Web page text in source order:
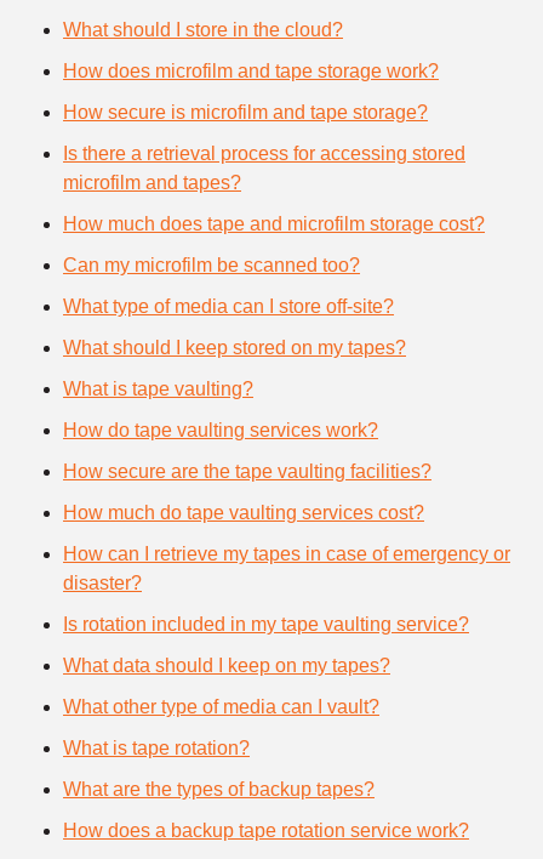
What should I store in the cloud?
How does microfilm and tape storage work?
How secure is microfilm and tape storage?
Is there a retrieval process for accessing stored
microfilm and tapes?
How much does tape and microfilm storage cost?
Can my microfilm be scanned too?
What type of media can I store off-site?
What should I keep stored on my tapes?
What is tape vaulting?
How do tape vaulting services work?
How secure are the tape vaulting facilities?
How much do tape vaulting services cost?
How can I retrieve my tapes in case of emergency or
disaster?
Is rotation included in my tape vaulting service?
What data should I keep on my tapes?
What other type of media can I vault?
What is tape rotation?
What are the types of backup tapes?
How does a backup tape rotation service work?